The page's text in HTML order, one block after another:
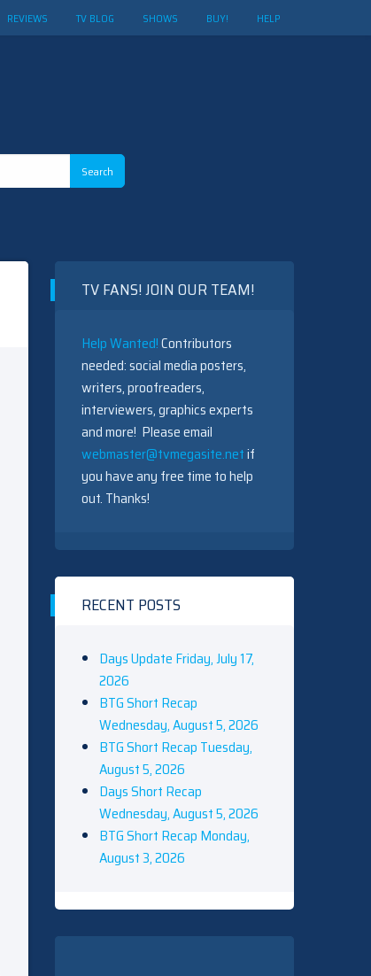
REVIEWS TV BLOG SHOWS BUY! HELP
TV FANS! JOIN OUR TEAM!
Help Wanted!Contributors
needed: social media posters,
writers, proofreaders,
interviewers, graphics experts
and more! Please email
webmaster@tvmegasite.netif
you have any free time to help
out. Thanks!
RECENT POSTS
Days Update Friday, July 17,
2026
BTG Short Recap
Wednesday, August 5, 2026
BTG Short Recap Tuesday,
August 5, 2026
Days Short Recap
Wednesday, August 5, 2026
BTG Short Recap Monday,
August 3, 2026